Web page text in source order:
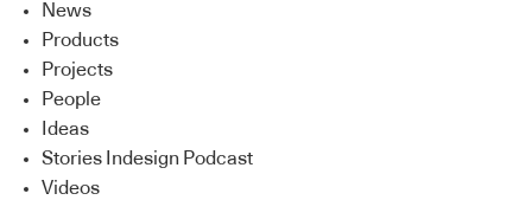
News
Products
Projects
People
Ideas
Stories Indesign Podcast
Videos